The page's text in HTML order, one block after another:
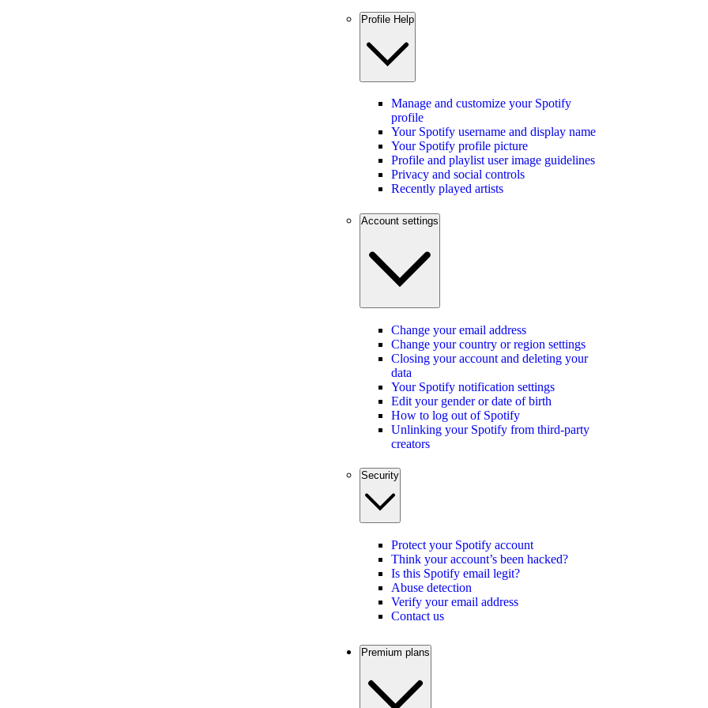
Profile Help
Manage and customize your Spotify
profile
Your Spotify username and display name
Your Spotify profile picture
Profile and playlist user image guidelines
Privacy and social controls
Recently played artists
Account settings
Change your email address
Change your country or region settings
Closing your account and deleting your
data
Your Spotify notification settings
Edit your gender or date of birth
How to log out of Spotify
Unlinking your Spotify from third-party
creators
Security
Protect your Spotify account
Think your account’s been hacked?
Is this Spotify email legit?
Abuse detection
Verify your email address
Contact us
Premium plans